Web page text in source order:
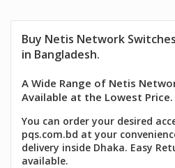
Buy Netis Network
in Bangladesh.
A Wide Range of Netis
Available at the Lowest Price.
You can order your desired
pqs.com.bd at your
delivery inside Dhaka. Easy
available.